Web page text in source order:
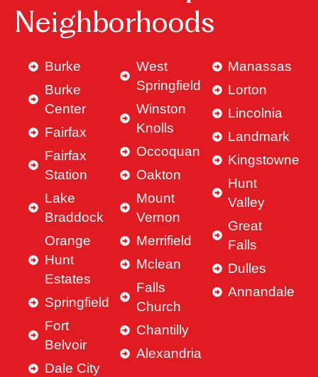
Neighborhoods
Burke
Burke
Center
Fairfax
Fairfax
Station
Lake
Braddock
Orange
Hunt
Estates
Springfield
Fort
Belvoir
Dale City
West
Springfield
Winston
Knolls
Occoquan
Oakton
Mount
Vernon
Merrifield
Mclean
Falls
Church
Chantilly
Alexandria
Manassas
Lorton
Lincolnia
Landmark
Kingstowne
Hunt
Valley
Great
Falls
Dulles
Annandale